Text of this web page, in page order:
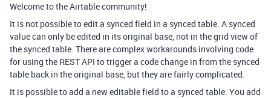
Welcome to the Airtable community!
It is not possible to edit a synced field in a synced table. A synced
value can only be edited in its original base, not in the grid view of
the synced table. There are complex workarounds involving code
for using the REST API to trigger a code change in from the synced
table back in the original base, but they are fairly complicated.
It is possible to add a new editable field to a synced table. You add